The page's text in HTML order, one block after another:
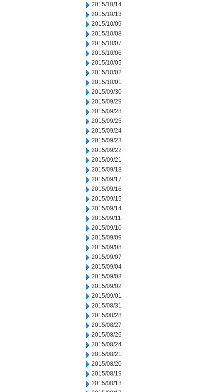
2015/10/14
2015/10/13
2015/10/09
2015/10/08
2015/10/07
2015/10/06
2015/10/05
2015/10/02
2015/10/01
2015/09/30
2015/09/29
2015/09/28
2015/09/25
2015/09/24
2015/09/23
2015/09/22
2015/09/21
2015/09/18
2015/09/17
2015/09/16
2015/09/15
2015/09/14
2015/09/11
2015/09/10
2015/09/09
2015/09/08
2015/09/07
2015/09/04
2015/09/03
2015/09/02
2015/09/01
2015/08/31
2015/08/28
2015/08/27
2015/08/26
2015/08/24
2015/08/21
2015/08/20
2015/08/19
2015/08/18